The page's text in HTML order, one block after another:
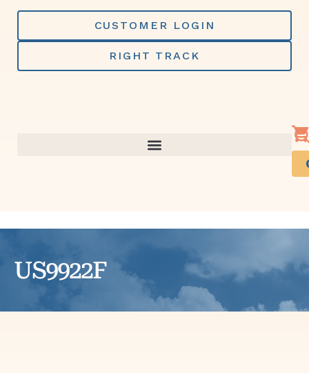
Skip
content
CUSTOMER LOGIN
RIGHT TRACK
US9922F